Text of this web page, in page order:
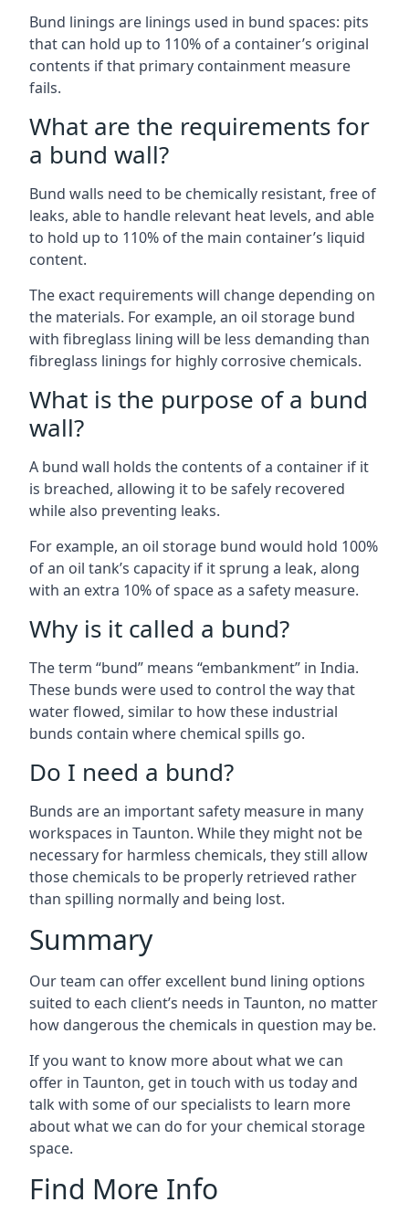
Bund linings are linings used in bund spaces: pits
that can hold up to 110% of a container’s original
contents if that primary containment measure
fails.
What are the requirements for
a bund wall?
Bund walls need to be chemically resistant, free of
leaks, able to handle relevant heat levels, and able
to hold up to 110% of the main container’s liquid
content.
The exact requirements will change depending on
the materials. For example, an oil storage bund
with fibreglass lining will be less demanding than
fibreglass linings for highly corrosive chemicals.
What is the purpose of a bund
wall?
A bund wall holds the contents of a container if it
is breached, allowing it to be safely recovered
while also preventing leaks.
For example, an oil storage bund would hold 100%
of an oil tank’s capacity if it sprung a leak, along
with an extra 10% of space as a safety measure.
Why is it called a bund?
The term “bund” means “embankment” in India.
These bunds were used to control the way that
water flowed, similar to how these industrial
bunds contain where chemical spills go.
Do I need a bund?
Bunds are an important safety measure in many
workspaces in Taunton. While they might not be
necessary for harmless chemicals, they still allow
those chemicals to be properly retrieved rather
than spilling normally and being lost.
Summary
Our team can offer excellent bund lining options
suited to each client’s needs in Taunton, no matter
how dangerous the chemicals in question may be.
If you want to know more about what we can
offer in Taunton, get in touch with us today and
talk with some of our specialists to learn more
about what we can do for your chemical storage
space.
Find More Info